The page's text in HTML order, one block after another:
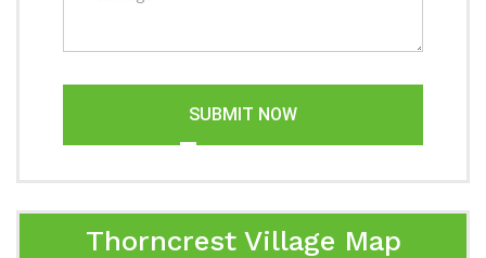
SUBMIT NOW
Thorncrest Village Map